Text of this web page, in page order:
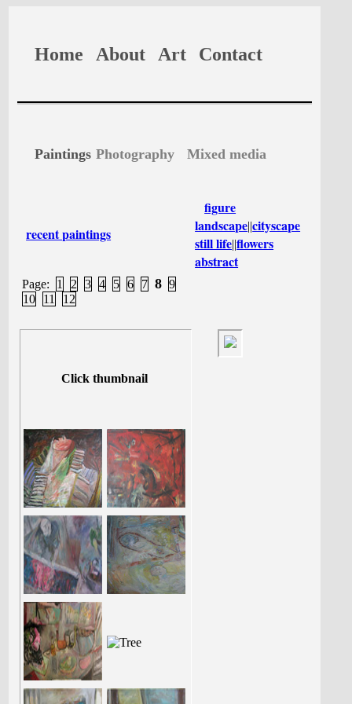
Home About Art Contact
Paintings Photography Mixed media
recent paintings
figure
landscape||cityscape
still life||flowers
abstract
Page: 1 2 3 4 5 6 7 8 9
10
11 12
Click thumbnail